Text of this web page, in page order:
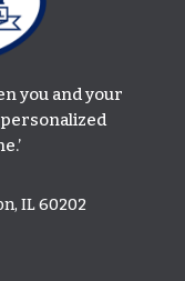
you and your
IL 60202